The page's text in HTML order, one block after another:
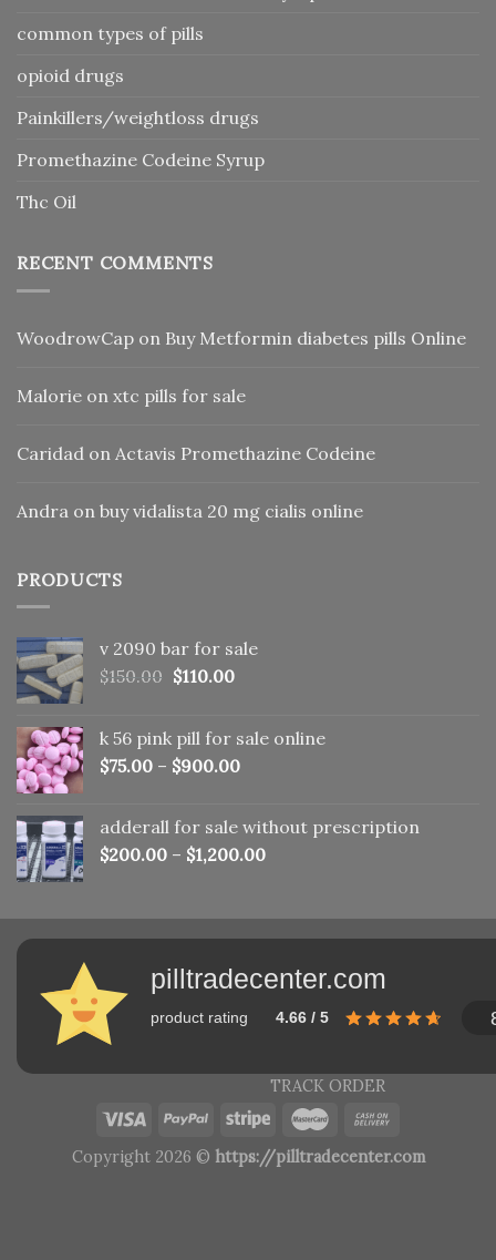
common types of pills
opioid drugs
Painkillers/weightloss drugs
Promethazine Codeine Syrup
Thc Oil
RECENT COMMENTS
WoodrowCap on Buy Metformin diabetes pills Online
Malorie on xtc pills for sale
Caridad on Actavis Promethazine Codeine
Andra on buy vidalista 20 mg cialis online
PRODUCTS
v 2090 bar for sale
$150.00 Original
$150.00.
$110.00Current
$110.00.
k 56 pink pill​ for sale online
$75.00 – $900.00
adderall for sale without prescription
$200.00 – $1,200.00
pilltradecenter.com
product rating 4.66 / 5
TRACK ORDER
Copyright 2026 © https://pilltradecenter.com